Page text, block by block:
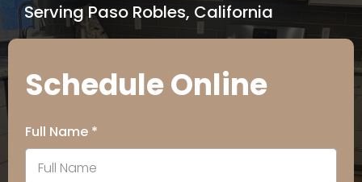
Serving Paso Robles, California
Schedule Online
Full Name *